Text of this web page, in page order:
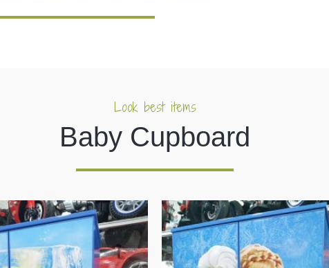
Look best items
Baby Cupboard